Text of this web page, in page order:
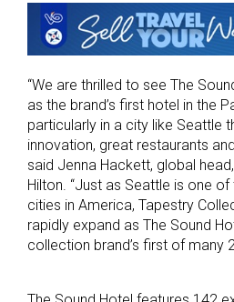
“We are thrilled to see The
as the brand’s first hotel in the
particularly in a city like Seattle
innovation, great restaurants
said Jenna Hackett, global
Hilton. “Just as Seattle is one
cities in America, Tapestry
rapidly expand as The Sound
collection brand’s first of many